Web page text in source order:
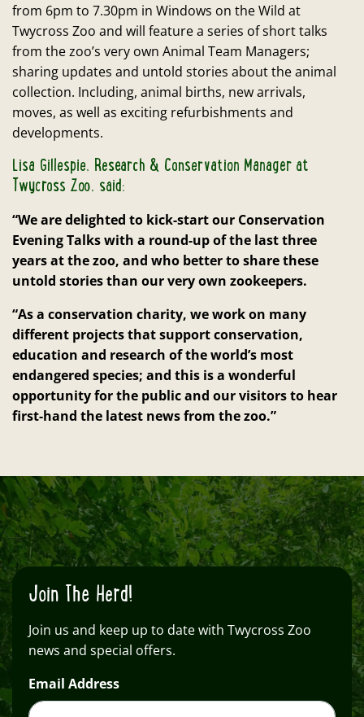
from 6pm to 7.30pm in Windows on the Wild at
Twycross Zoo and will feature a series of short talks
from the zoo’s very own Animal Team Managers;
sharing updates and untold stories about the animal
collection. Including, animal births, new arrivals,
moves, as well as exciting refurbishments and
developments.
Lisa Gillespie, Research & Conservation Manager at
Twycross Zoo, said:
“We are delighted to kick-start our Conservation
Evening Talks with a round-up of the last three
years at the zoo, and who better to share these
untold stories than our very own zookeepers.
“As a conservation charity, we work on many
different projects that support conservation,
education and research of the world’s most
endangered species; and this is a wonderful
opportunity for the public and our visitors to hear
first-hand the latest news from the zoo.”
Join The Herd!
Join us and keep up to date with Twycross Zoo
news and special offers.
Email Address